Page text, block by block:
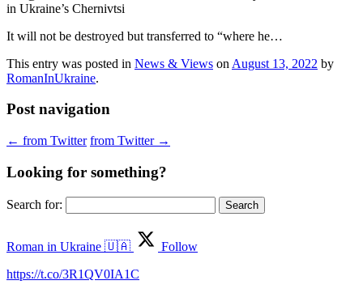
in Ukraine’s Chernivtsi
It will not be destroyed but transferred to “where he…
This entry was posted in News & Views on August 13, 2022 by
RomanInUkraine.
Post navigation
← from Twitter from Twitter →
Looking for something?
Search for:
Roman in Ukraine 🇺🇦
Follow
https://t.co/3R1QV0IA1C